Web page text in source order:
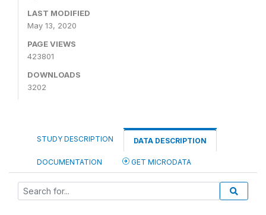
LAST MODIFIED
May 13, 2020
PAGE VIEWS
423801
DOWNLOADS
3202
STUDY DESCRIPTION DATA DESCRIPTION
DOCUMENTATION GET MICRODATA